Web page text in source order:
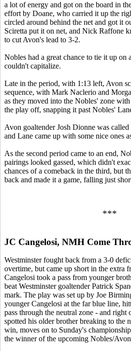
a lot of energy and got on the board in
effort by Doane, who carried it up the
circled around behind the net and got it
Sciretta put it on net, and Nick Raffone
to cut Avon's lead to 3-2.
Nobles had a great chance to tie it up on
couldn't capitalize.
Late in the period, with 1:13 left, Avon
sequence, with Mark Naclerio and
as they moved into the Nobles' zone
the play off, snapping it past Nobles'
Avon goaltender Josh Dionne was called
and Lane came up with some nice ones
As the second period came to an end,
pairings looked gassed, which didn't
chances of a comeback in the third, but
back and made it a game, falling just
***
JC Cangelosi, NMH Come
Westminster fought back from a 3-0
overtime, but came up short in the extra
Cangelosi took a pass from younger
beat Westminster goaltender Patrick
mark. The play was set up by Joe
younger Cangelosi at the far blue line,
pass through the neutral zone - and right
spotted his older brother breaking to the
win, moves on to Sunday's
the winner of the upcoming Nobles/